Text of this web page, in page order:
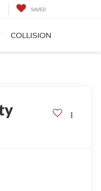
SAVED
COLLISION